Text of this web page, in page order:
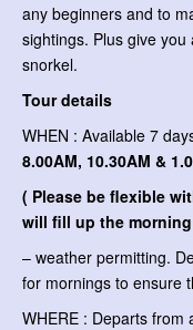
any beginners and to
sightings. Plus give
snorkel.
Tour details
WHEN : Available 7
8.00AM, 10.30AM &
( Please be flexible
will fill up the
– weather permitting.
for mornings to ensure
WHERE : Departs